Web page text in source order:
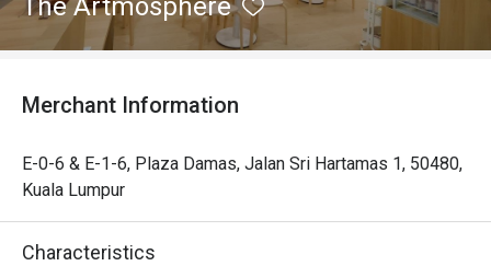
The Artmosphere
Merchant Information
E-0-6 & E-1-6, Plaza Damas, Jalan Sri Hartamas 1, 50480,
Kuala Lumpur
Characteristics